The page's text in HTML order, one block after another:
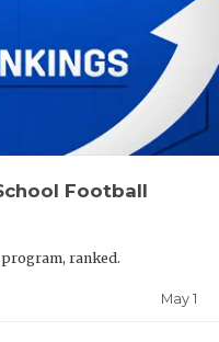
Football
ranked.
May 1